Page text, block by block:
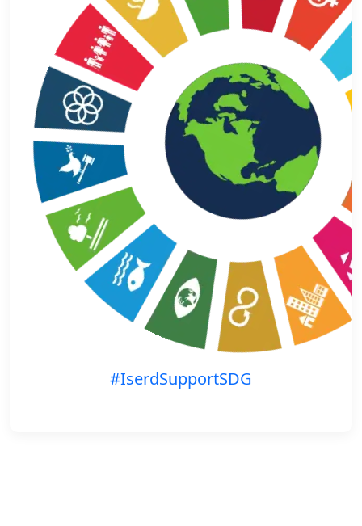
#IserdSupportSDG